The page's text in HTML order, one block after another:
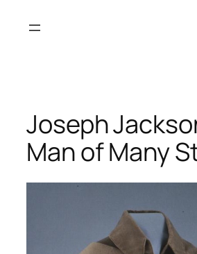
Joseph
Man of Many